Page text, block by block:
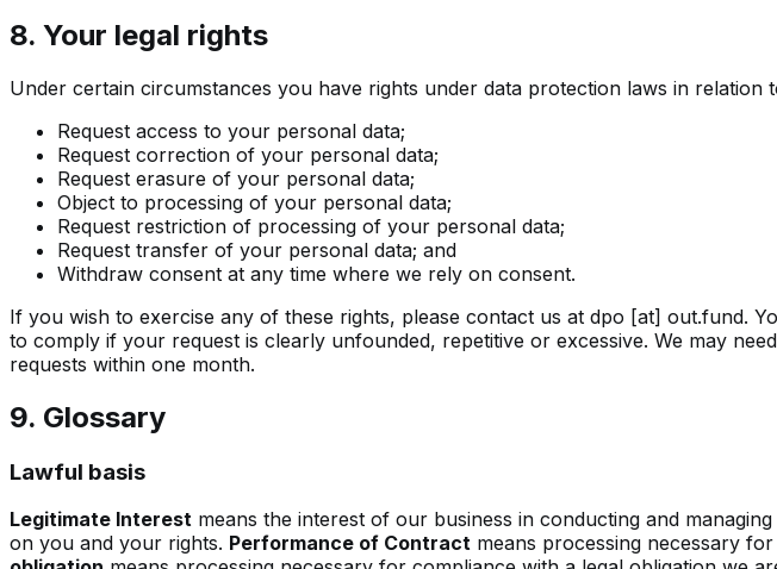
8. Your legal rights
Under certain circumstances you have rights under data protection laws in relation
Request access to your personal data;
Request correction of your personal data;
Request erasure of your personal data;
Object to processing of your personal data;
Request restriction of processing of your personal data;
Request transfer of your personal data; and
Withdraw consent at any time where we rely on consent.
If you wish to exercise any of these rights, please contact us at dpo [at] out.fund.
to comply if your request is clearly unfounded, repetitive or excessive. We may
requests within one month.
9. Glossary
Lawful basis
Legitimate Interest means the interest of our business in conducting and
on you and your rights. Performance of Contract means processing necessary